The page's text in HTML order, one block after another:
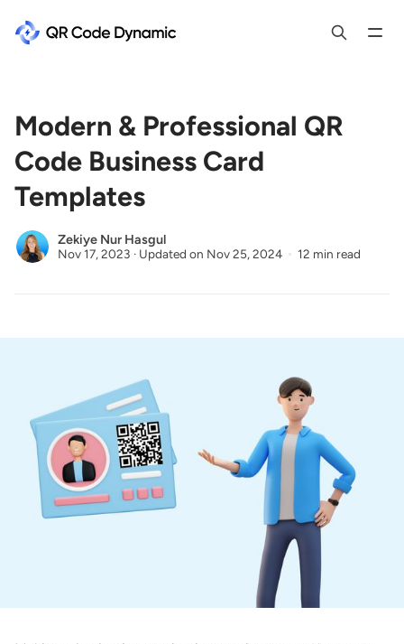
Modern & Professional QR
Code Business Card
Templates
Zekiye Nur Hasgul
Nov 17, 2023 · Updated on Nov 25, 2024 12 min read